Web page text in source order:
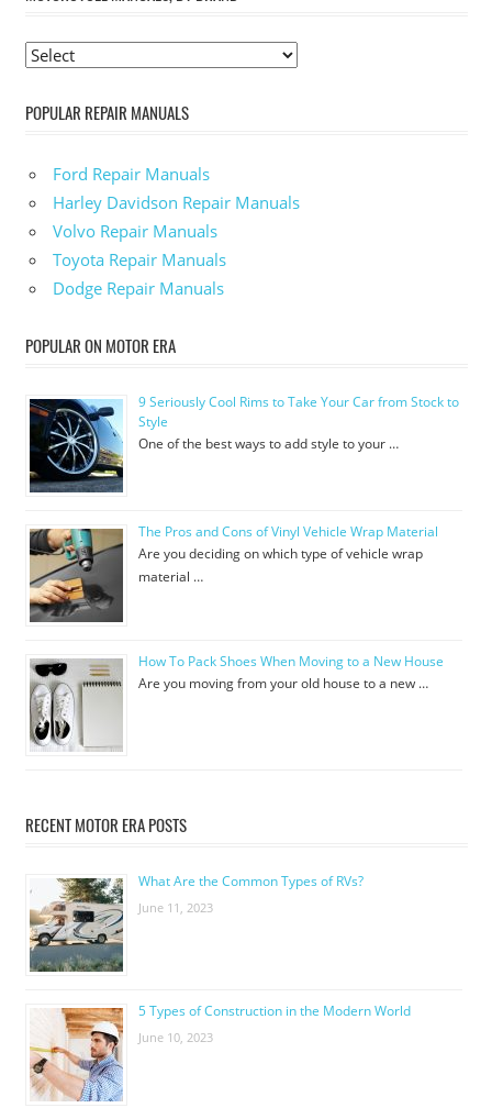
POPULAR REPAIR MANUALS
Ford Repair Manuals
Harley Davidson Repair Manuals
Volvo Repair Manuals
Toyota Repair Manuals
Dodge Repair Manuals
POPULAR ON MOTOR ERA
9 Seriously Cool Rims to Take Your Car from Stock to
Style
One of the best ways to add style to your …
The Pros and Cons of Vinyl Vehicle Wrap Material
Are you deciding on which type of vehicle wrap
material …
How To Pack Shoes When Moving to a New House
Are you moving from your old house to a new …
RECENT MOTOR ERA POSTS
What Are the Common Types of RVs?
June 11, 2023
5 Types of Construction in the Modern World
June 10, 2023